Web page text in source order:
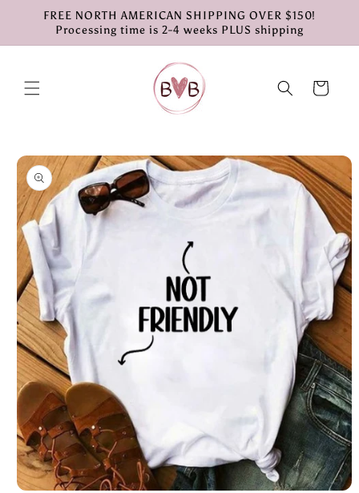
Skip to
content
FREE NORTH AMERICAN SHIPPING OVER $150!
Processing time is 2-4 weeks PLUS shipping
Cart
Skip to
product
information